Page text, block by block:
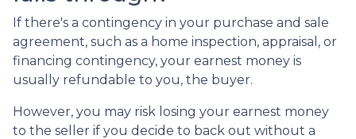
If there's a contingency in your purchase and sale
agreement, such as a home inspection, appraisal, or
financing contingency, your earnest money is
usually refundable to you, the buyer.
However, you may risk losing your earnest money
to the seller if you decide to back out without a